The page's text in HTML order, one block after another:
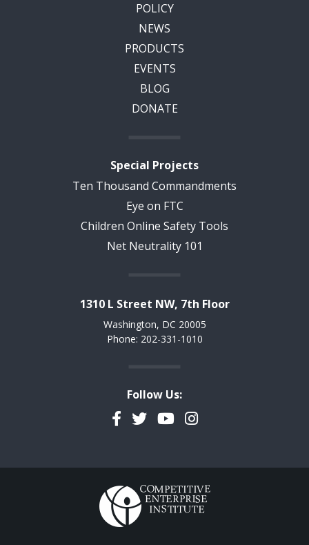
POLICY
NEWS
PRODUCTS
EVENTS
BLOG
DONATE
Special Projects
Ten Thousand Commandments
Eye on FTC
Children Online Safety Tools
Net Neutrality 101
1310 L Street NW, 7th Floor
Washington, DC 20005
Phone: 202-331-1010
Follow Us:
Facebook
TwitterYouTubeInstagram